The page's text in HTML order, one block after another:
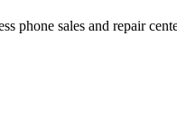
phone sales and repair